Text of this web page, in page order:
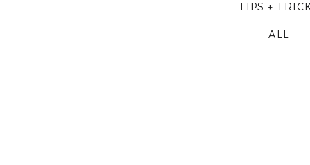
ALL
TIPS +